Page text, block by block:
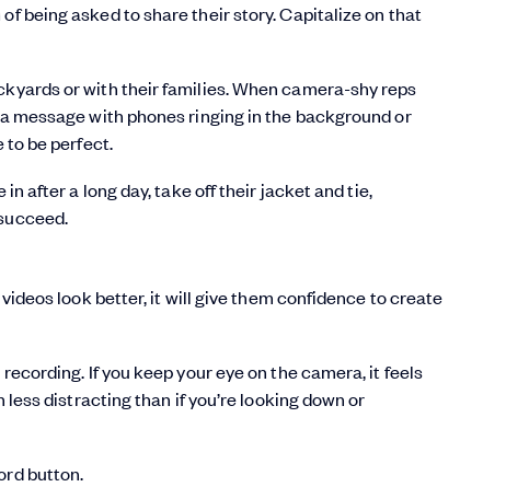
being asked to share their story. Capitalize on that
or with their families. When camera-shy reps
with phones ringing in the background or
to be perfect.
after a long day, take off their jacket and tie,
look better, it will give them confidence to create
If you keep your eye on the camera, it feels
less distracting than if you’re looking down or
button.